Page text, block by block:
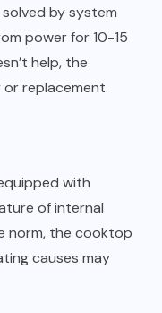
by system
power for 10-15
help, the
replacement.
with
of internal
norm, the cooktop
causes may